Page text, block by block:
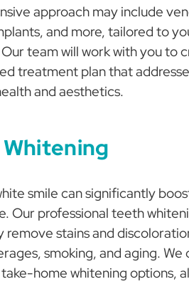
approach may include
and more, tailored to
team will work with you to
treatment plan that
and aesthetics.
smile can significantly
Our professional teeth
stains and
smoking, and aging.
home whitening options,